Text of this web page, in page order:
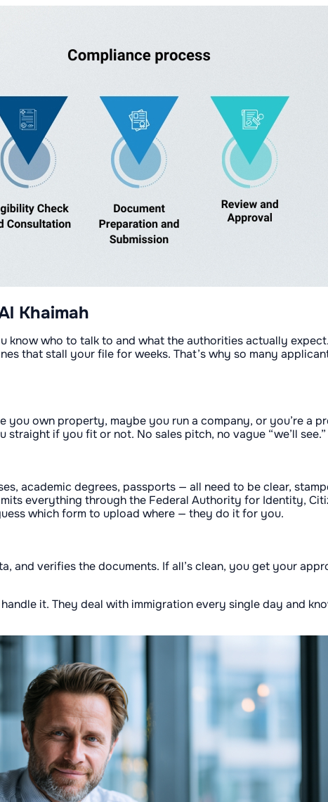
Khaimah
know who to talk to and what the authorities actually
that stall your file for weeks. That’s why so many
own property, maybe you run a company, or you’re a
straight if you fit or not. No sales pitch, no vague “we’ll
academic degrees, passports — all need to be clear,
everything through the Federal Authority for Identity,
which form to upload where — they do it for you.
and verifies the documents. If all’s clean, you get your
it. They deal with immigration every single day and